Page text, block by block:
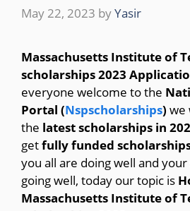
May 22, 2023 byYasir
Massachusetts Institute of
scholarships 2023
everyone welcome to the
Portal (Nspscholarships) we
the latest scholarships in
getfully funded
you all are doing well and
going well, today our topic is
Massachusetts Institute of